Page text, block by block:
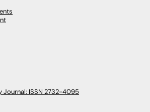
Journal: ISSN 2732-4095